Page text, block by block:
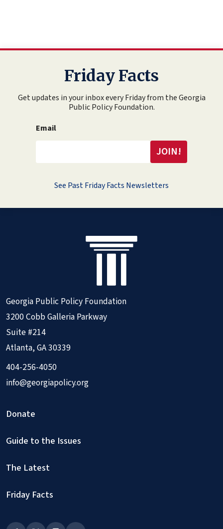
Friday Facts
Get updates in your inbox every Friday from the Georgia
Public Policy Foundation.
Email
See Past Friday Facts Newsletters
Georgia Public Policy Foundation
3200 Cobb Galleria Parkway
Suite #214
Atlanta, GA 30339
404-256-4050
info@georgiapolicy.org
Donate
Guide to the Issues
The Latest
Friday Facts